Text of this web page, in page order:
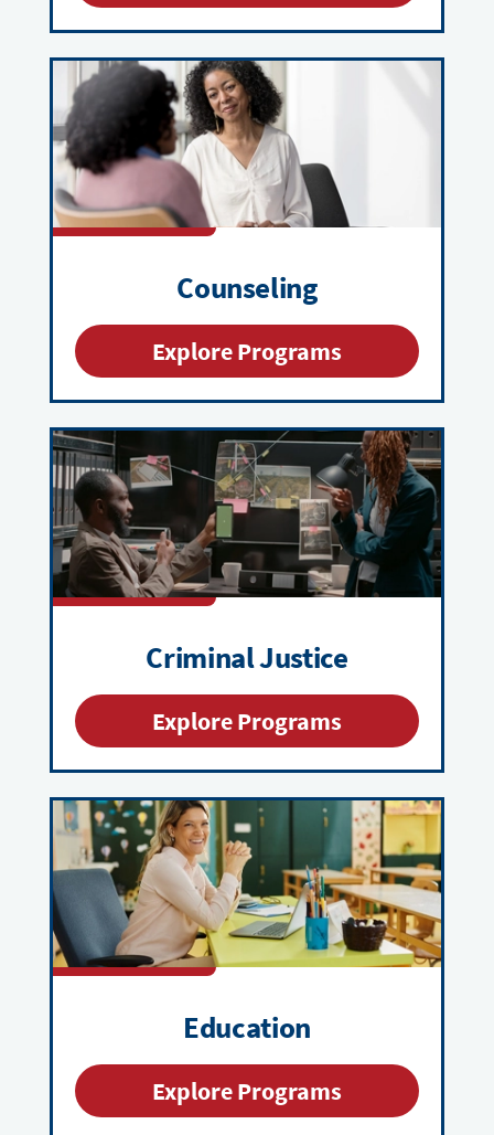
Counseling
Explore Programs
Criminal Justice
Explore Programs
Education
Explore Programs